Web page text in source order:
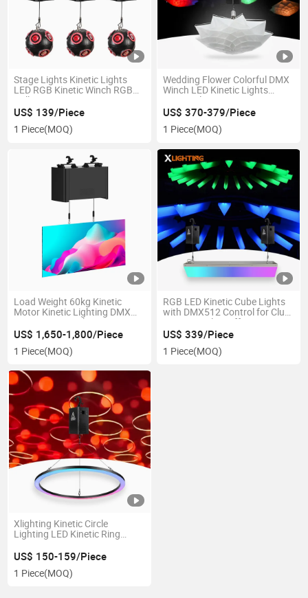
Stage Lights Kinetic Lights
LED RGB Kinetic Winch RGB
Balls
US$ 139/Piece
1 Piece(MOQ)
Wedding Flower Colorful DMX
Winch LED Kinetic Lights
Kinetic Flower
US$ 370-379/Piece
1 Piece(MOQ)
Load Weight 60kg Kinetic
Motor Kinetic Lighting DMX
Kinetic LED Display Screen
US$ 1,650-1,800/Piece
1 Piece(MOQ)
RGB LED Kinetic Cube Lights
with DMX512 Control for Club
& Stage Ceiling Effects
US$ 339/Piece
1 Piece(MOQ)
Xlighting Kinetic Circle
Lighting LED Kinetic Ring
US$ 150-159/Piece
1 Piece(MOQ)